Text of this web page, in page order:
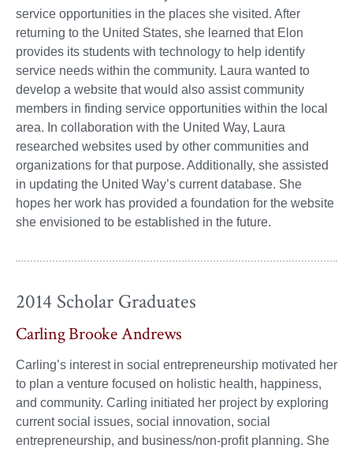
service opportunities in the places she visited. After
returning to the United States, she learned that Elon
provides its students with technology to help identify
service needs within the community. Laura wanted to
develop a website that would also assist community
members in finding service opportunities within the local
area. In collaboration with the United Way, Laura
researched websites used by other communities and
organizations for that purpose. Additionally, she assisted
in updating the United Way’s current database. She
hopes her work has provided a foundation for the website
she envisioned to be established in the future.
2014 Scholar Graduates
Carling Brooke Andrews
Carling’s interest in social entrepreneurship motivated her
to plan a venture focused on holistic health, happiness,
and community. Carling initiated her project by exploring
current social issues, social innovation, social
entrepreneurship, and business/non-profit planning. She